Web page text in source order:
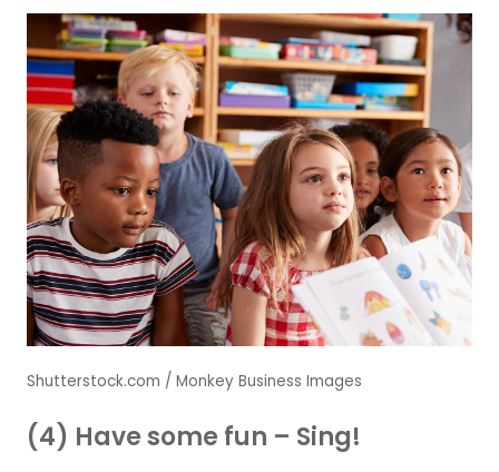
Shutterstock.com / Monkey Business Images
(4) Have some fun – Sing!